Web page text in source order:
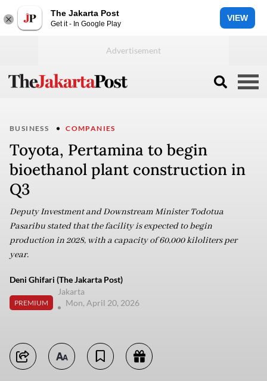
The Jakarta Post
Get it - In Google Play
VIEW
BUSINESS COMPANIES
Toyota, Pertamina to begin
bioethanol plant construction in
Q3
Deputy Investment and Downstream Minister Todotua
Pasaribu stated that the facility is expected to begin
production in 2028, with a capacity of 60,000 kiloliters per
year.
Deni Ghifari (The Jakarta Post)
PREMIUM
Jakarta
Mon, April 20, 2026